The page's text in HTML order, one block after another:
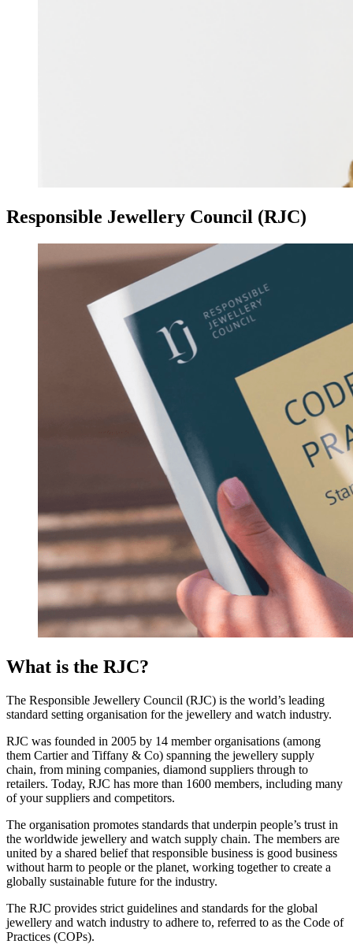
Responsible Jewellery Council (RJC)
What is the RJC?
The Responsible Jewellery Council (RJC) is the world’s leading
standard setting organisation for the jewellery and watch industry.
RJC was founded in 2005 by 14 member organisations (among
them Cartier and Tiffany & Co) spanning the jewellery supply
chain, from mining companies, diamond suppliers through to
retailers. Today, RJC has more than 1600 members, including many
of your suppliers and competitors.
The organisation promotes standards that underpin people’s trust in
the worldwide jewellery and watch supply chain. The members are
united by a shared belief that responsible business is good business
without harm to people or the planet, working together to create a
globally sustainable future for the industry.
The RJC provides strict guidelines and standards for the global
jewellery and watch industry to adhere to, referred to as the Code of
Practices (COPs).